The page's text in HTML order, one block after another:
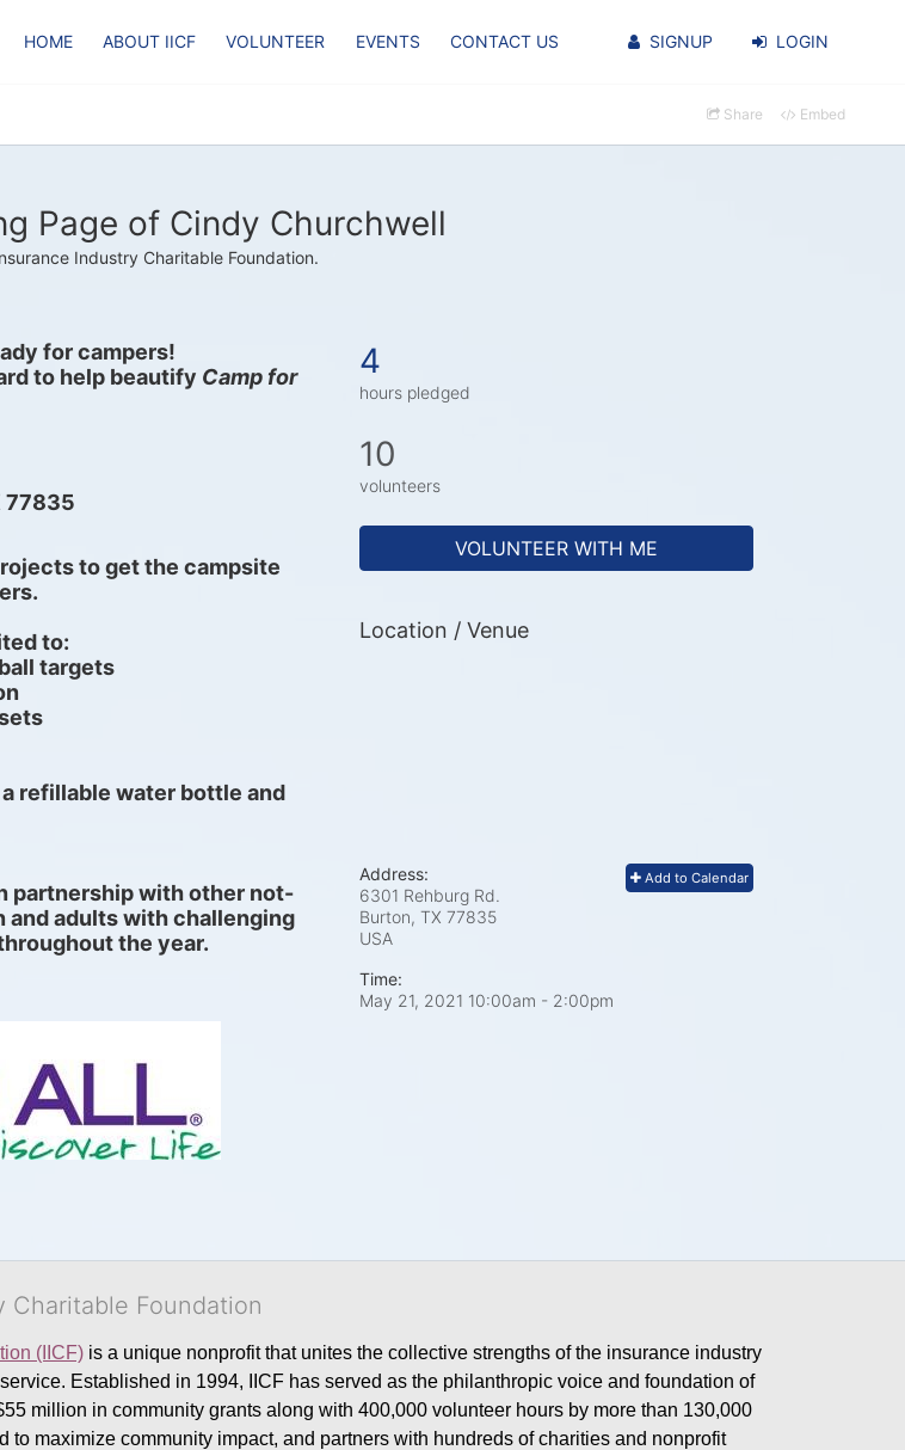
HOME ABOUT IICF VOLUNTEER EVENTS CONTACT US SIGNUP LOGIN
Share Embed
Page of Cindy Churchwell
Industry Charitable Foundation.
for campers!
to help beautify Camp for
77835
to get the campsite
to:
targets
refillable water bottle and
partnership with other not-
adults with challenging
the year.
4
hours pledged
10
volunteers
VOLUNTEER WITH ME
Location / Venue
Add to Calendar
Address:
6301 Rehburg Rd.
Burton, TX 77835
USA
Time:
May 21, 2021 10:00am - 2:00pm
Charitable Foundation
(IICF) is a unique nonprofit that unites the collective strengths of the insurance industry
Established in 1994, IICF has served as the philanthropic voice and foundation of
million in community grants along with 400,000 volunteer hours by more than 130,000
maximize community impact, and partners with hundreds of charities and nonprofit